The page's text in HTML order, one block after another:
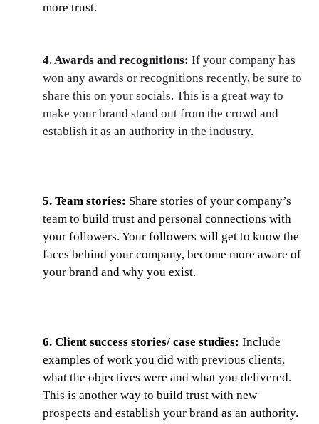
more trust.
4. Awards and recognitions: If your company has
won any awards or recognitions recently, be sure to
share this on your socials. This is a great way to
make your brand stand out from the crowd and
establish it as an authority in the industry.
5. Team stories: Share stories of your company’s
team to build trust and personal connections with
your followers. Your followers will get to know the
faces behind your company, become more aware of
your brand and why you exist.
6. Client success stories/ case studies: Include
examples of work you did with previous clients,
what the objectives were and what you delivered.
This is another way to build trust with new
prospects and establish your brand as an authority.